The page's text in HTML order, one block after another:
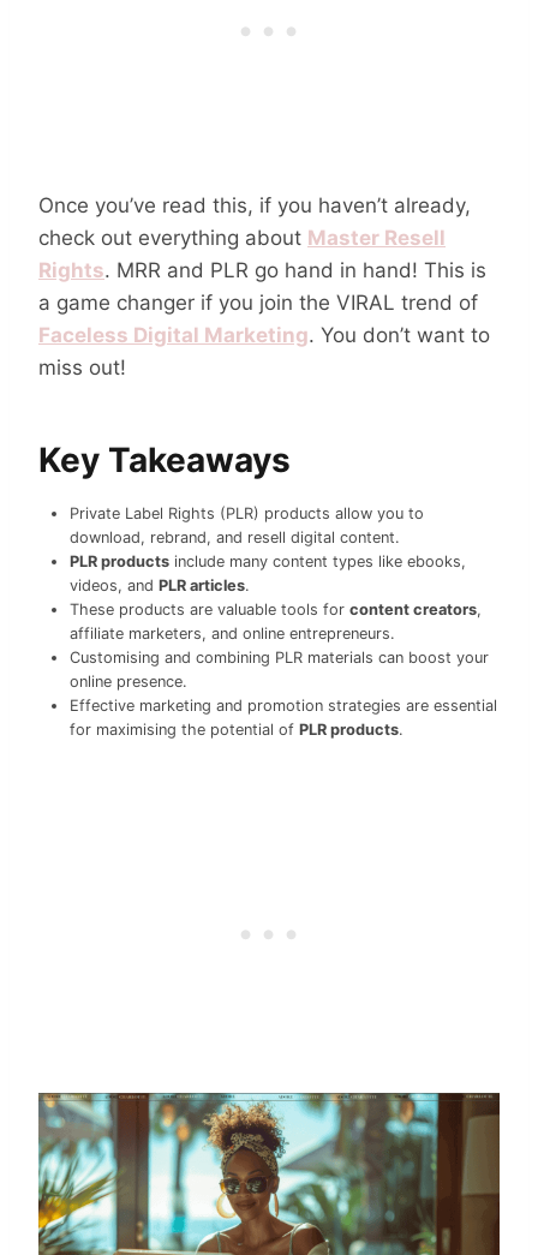
Once you’ve read this, if you haven’t already,
check out everything about Master Resell
Rights. MRR and PLR go hand in hand! This is
a game changer if you join the VIRAL trend of
Faceless Digital Marketing. You don’t want to
miss out!
Key Takeaways
Private Label Rights (PLR) products allow you to
download, rebrand, and resell digital content.
PLR productsinclude many content types like ebooks,
videos, and PLR articles.
These products are valuable tools for content creators,
affiliate marketers, and online entrepreneurs.
Customising and combining PLR materials can boost your
online presence.
Effective marketing and promotion strategies are essential
for maximising the potential of PLR products.